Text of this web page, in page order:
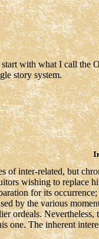
with what I call the
story system.
of inter-related, but
wishing to replace
for its
by the various
ordeals.
one. The inherent